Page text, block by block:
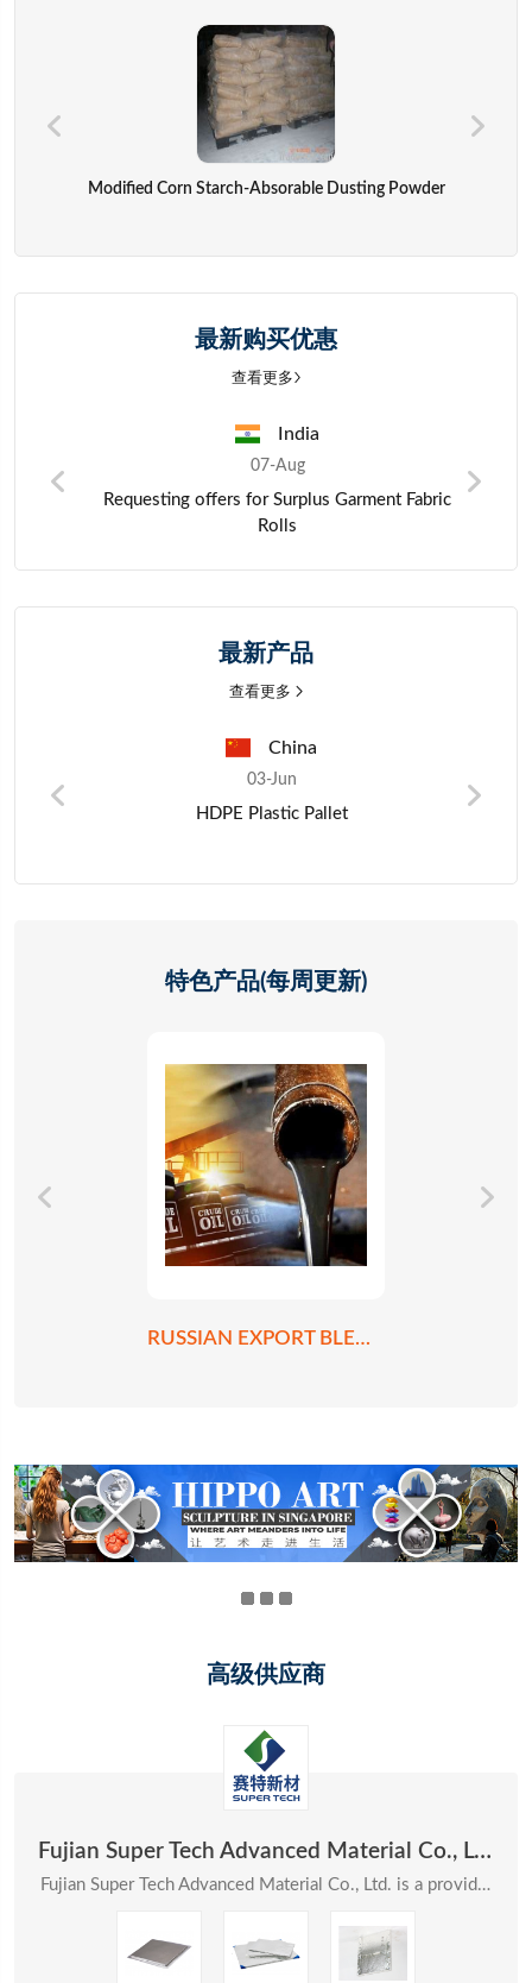
Modified Corn Starch-Absorable Dusting Powder
最新购买优惠
查看更多
offers for Surplus Garment Fabric
Purchase
最新产品
查看更多
China
HDPE Plastic Pallet
特色产品(每周更新)
RUSSIAN EXPORT BLEND CRUDE OIL REBCO
高级供应商
Fujian Super Tech Advanced Material Co., Ltd.
Fujian Super Tech Advanced Material Co., Ltd. is a provider of systematic solutions in the field ...